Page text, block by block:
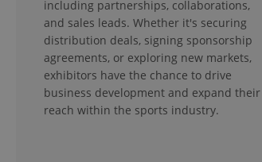
including partnerships, collaborations,
and sales leads. Whether it's securing
distribution deals, signing sponsorship
agreements, or exploring new markets,
exhibitors have the chance to drive
business development and expand their
reach within the sports industry.